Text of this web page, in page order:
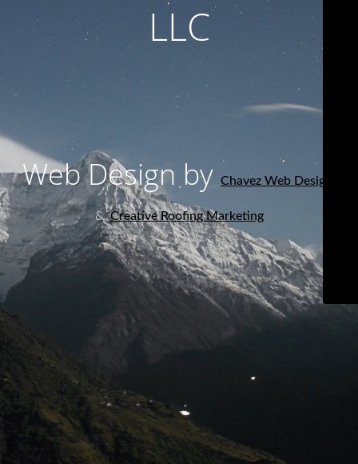
LLC
Web Design by Chavez Web Design
& Creative Roofing Marketing